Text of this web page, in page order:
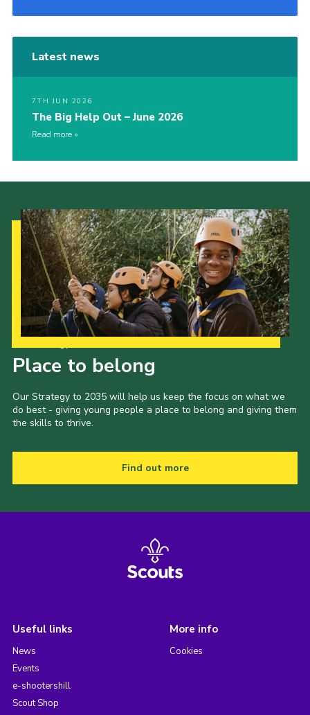
Latest news
7TH JUN 2026
The Big Help Out – June 2026
Read more
Place to belong
Our Strategy to 2035 will help us keep the focus on what we
do best - giving young people a place to belong and giving them
the skills to thrive.
Find out more
Useful links
News
Events
e-shootershill
Scout Shop
More info
Cookies